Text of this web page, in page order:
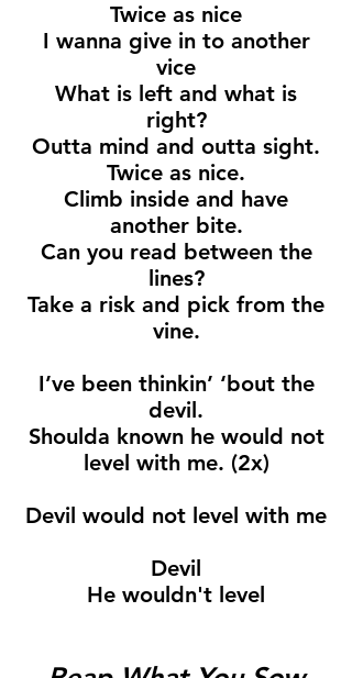
Twice as nice
I wanna give in to another
vice
What is left and what is
right?
Outta mind and outta sight.
Twice as nice.
Climb inside and have
another bite.
Can you read between the
lines?
Take a risk and pick from the
vine.
I’ve been thinkin’ ‘bout the
devil.
Shoulda known he would not
level with me. (2x)
Devil would not level with me
Devil
He wouldn't level